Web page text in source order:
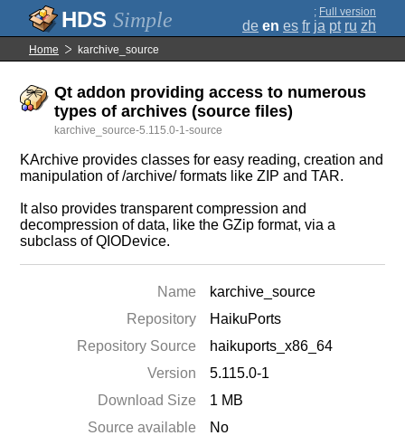
Simple ; Full version
de en es fr ja pt ru zh
Home karchive_source
Qt addon providing access to numerous
types of archives (source files)
karchive_source-5.115.0-1-source
KArchive provides classes for easy reading, creation and
manipulation of /archive/ formats like ZIP and TAR.
It also provides transparent compression and
decompression of data, like the GZip format, via a
subclass of QIODevice.
Name
karchive_source
Repository
HaikuPorts
Repository Source
haikuports_x86_64
Version
5.115.0-1
Download Size
1 MB
Source available
No